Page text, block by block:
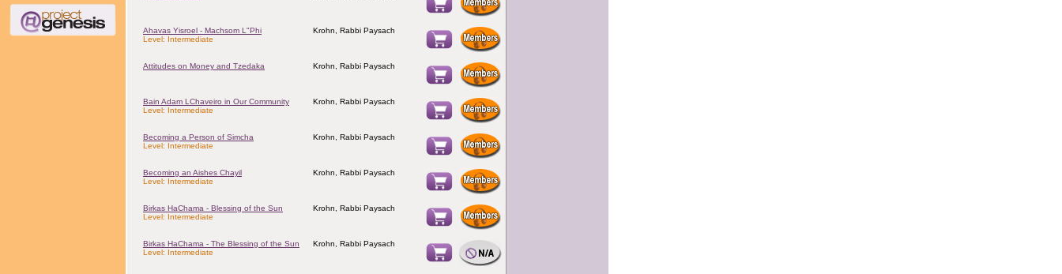
Ahavas Yisroel - Machsom L"Phi
Level: Intermediate
Krohn, Rabbi Paysach
Attitudes on Money and Tzedaka Krohn, Rabbi Paysach
Bain Adam LChaveiro in Our Community
Level: Intermediate
Krohn, Rabbi Paysach
Becoming a Person of Simcha
Level: Intermediate
Krohn, Rabbi Paysach
Becoming an Aishes Chayil
Level: Intermediate
Krohn, Rabbi Paysach
Birkas HaChama - Blessing of the Sun
Level: Intermediate
Krohn, Rabbi Paysach
Birkas HaChama - The Blessing of the Sun
Level: Intermediate
Krohn, Rabbi Paysach